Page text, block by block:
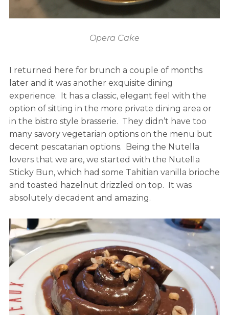
Opera Cake
I returned here for brunch a couple of months
later and it was another exquisite dining
experience. It has a classic, elegant feel with the
option of sitting in the more private dining area or
in the bistro style brasserie. They didn’t have too
many savory vegetarian options on the menu but
decent pescatarian options. Being the Nutella
lovers that we are, we started with the Nutella
Sticky Bun, which had some Tahitian vanilla brioche
and toasted hazelnut drizzled on top. It was
absolutely decadent and amazing.